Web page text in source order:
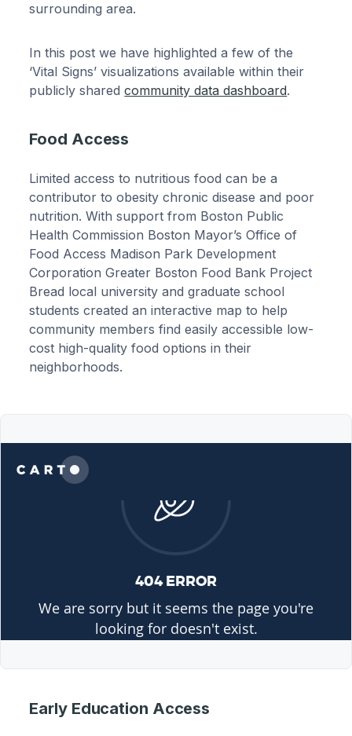
surrounding area.
In this post we have highlighted a few of the
‘Vital Signs’ visualizations available within their
publicly sharedcommunity data dashboard.
Food Access
Limited access to nutritious food can be a
contributor to obesity chronic disease and poor
nutrition. With support from Boston Public
Health Commission Boston Mayor’s Office of
Food Access Madison Park Development
Corporation Greater Boston Food Bank Project
Bread local university and graduate school
students created an interactive map to help
community members find easily accessible low-
cost high-quality food options in their
neighborhoods.
Early Education Access